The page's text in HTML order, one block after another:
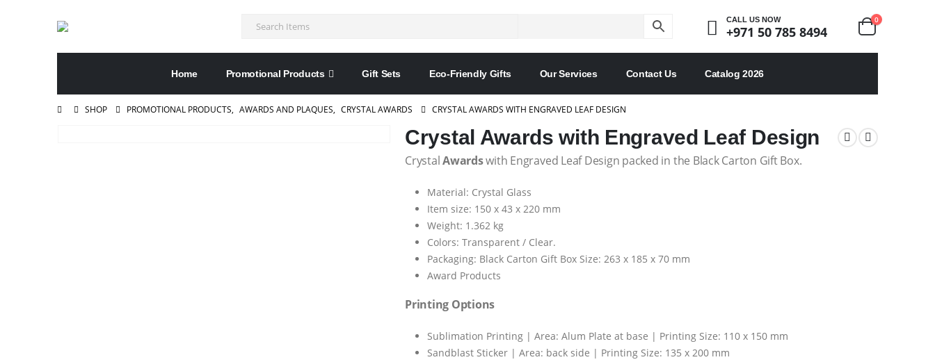
CALL US NOW
+971 50 785 8494
0
Home Promotional Products Gift Sets Eco-Friendly Gifts Our Services Contact Us Catalog 2026
SHOP PROMOTIONAL PRODUCTS, AWARDS AND PLAQUES, CRYSTAL AWARDS CRYSTAL AWARDS WITH ENGRAVED LEAF DESIGN
Crystal Awards with Engraved Leaf Design
CrystalAwardswith Engraved Leaf Design packed in the Black Carton Gift Box.
Material: Crystal Glass
Item size: 150 x 43 x 220 mm
Weight: 1.362 kg
Colors: Transparent / Clear.
Packaging: Black Carton Gift Box Size: 263 x 185 x 70 mm
Award Products
Printing Options
Sublimation Printing | Area: Alum Plate at base | Printing Size: 110 x 150 mm
Sandblast Sticker | Area: back side | Printing Size: 135 x 200 mm